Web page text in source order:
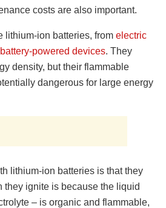
costs are also important.
lithium-ion batteries, from electric
battery-powered devices. They
density, but their flammable
dangerous for large energy
lithium-ion batteries is that they
they ignite is because the liquid
– is organic and flammable,